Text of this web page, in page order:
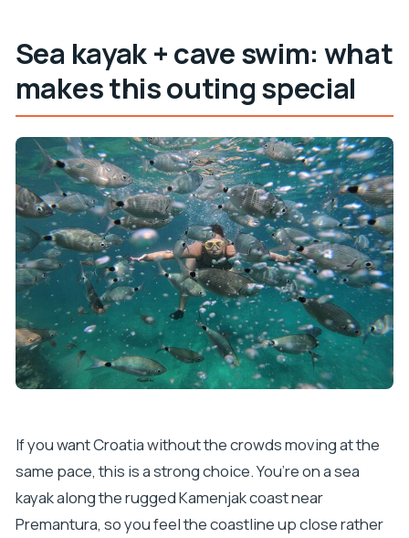
What’s the weather cancellation approach?
Sea kayak + cave swim: what
makes this outing special
If you want Croatia without the crowds moving at the
same pace, this is a strong choice. You’re on a sea
kayak along the rugged Kamenjak coast near
Premantura, so you feel the coastline up close rather